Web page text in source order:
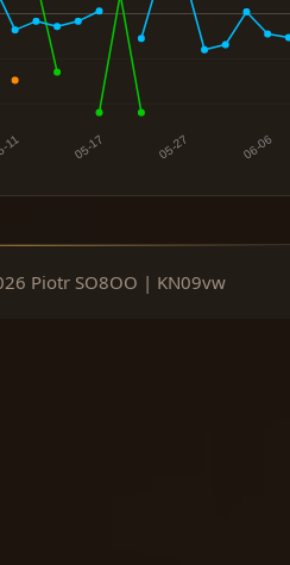
Piotr SO8OO | KN09vw